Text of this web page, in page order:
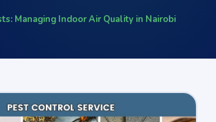
Managing Indoor Air Quality in Nairobi